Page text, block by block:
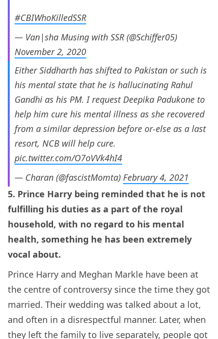
#CBIWhoKilledSSR
— Van|sha Musing with SSR (@Schiffer05)
November 2, 2020
Either Siddharth has shifted to Pakistan or such is
his mental state that he is hallucinating Rahul
Gandhi as his PM. I request Deepika Padukone to
help him cure his mental illness as she recovered
from a similar depression before or-else as a last
resort, NCB will help cure.
pic.twitter.com/O7oVVk4hI4
— Charan (@fascistMomta) February 4, 2021
5. Prince Harry being reminded that he is not
fulfilling his duties as a part of the royal
household, with no regard to his mental
health, something he has been extremely
vocal about.
Prince Harry and Meghan Markle have been at
the centre of controversy since the time they got
married. Their wedding was talked about a lot,
and often in a disrespectful manner. Later, when
they left the family to live separately, people got